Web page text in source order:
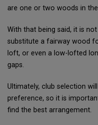
are one or two woods in
With that being said, it is
substitute a fairway wood
loft, or even a low-lofted
gaps.
Ultimately, club selection
preference, so it is
find the best arrangement.